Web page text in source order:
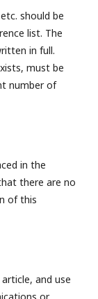
should be
list. The
in full.
must be
number of
in the
there are no
of this
and use